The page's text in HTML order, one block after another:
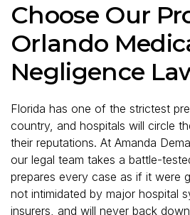
Choose Our
Orlando
Negligence
Florida has one of the strictest
country, and hospitals will circle
their reputations. At Amanda
our legal team takes a battle-
prepares every case as if it were
not intimidated by major hospital
insurers, and will never back